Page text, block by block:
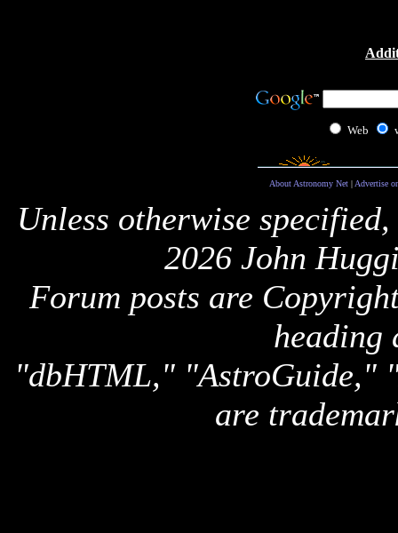
Web
About Astronomy Net| Advertise
Unless otherwise
2026 John
Forum posts are
heading
"dbHTML," "AstroGuide,"
are